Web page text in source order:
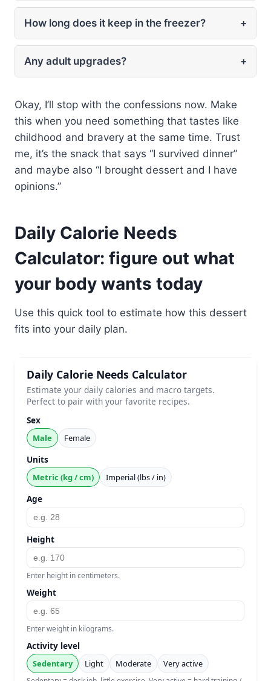
How long does it keep in the freezer? +
Any adult upgrades? +
Okay, I’ll stop with the confessions now. Make
this when you need something that tastes like
childhood and bravery at the same time. Trust
me, it’s the snack that says “I survived dinner”
and maybe also “I brought dessert and I have
opinions.”
Daily Calorie Needs
Calculator: figure out what
your body wants today
Use this quick tool to estimate how this dessert
fits into your daily plan.